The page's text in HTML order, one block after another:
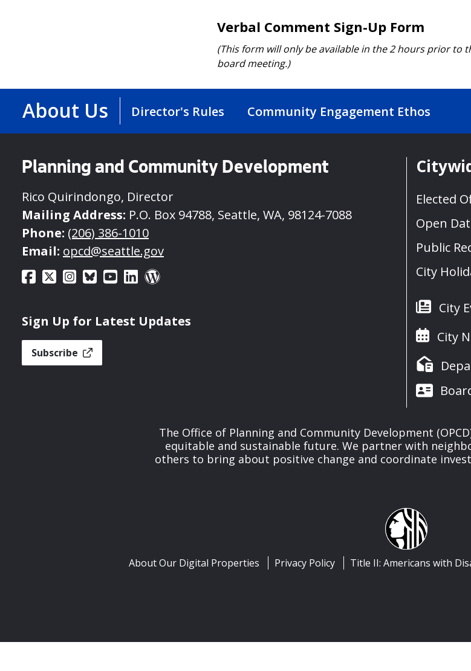
Verbal Comment Sign-Up Form
(This form will only be available in the 2 hours prior to
board meeting.)
About Us Director's Rules Community Engagement Ethos
Planning and Community Development
Rico Quirindongo, Director
Mailing Address: P.O. Box 94788, Seattle, WA, 98124-7088
Phone: (206) 386-1010
Email: opcd@seattle.gov
Sign Up for Latest Updates
Subscribe
Elected
Open
Public
City
City
City
The Office of Planning and Community Development
equitable and sustainable future. We partner with
others to bring about positive change and coordinate
About Our Digital Properties Privacy Policy Title II: Americans with